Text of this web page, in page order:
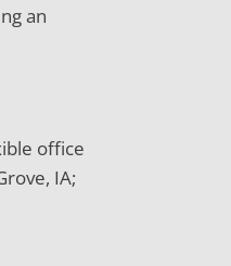
an
office
IA;